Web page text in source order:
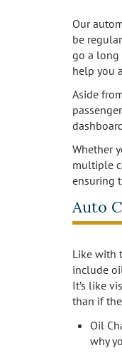
Our
be
go a long
help you
Aside
Whether
multiple
ensuring
Auto
Like with
include
It’s like
than if
Oil
why